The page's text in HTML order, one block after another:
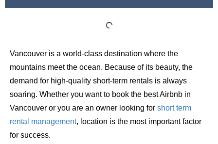
Vancouver is a world-class destination where the
mountains meet the ocean. Because of its beauty, the
demand for high-quality short-term rentals is always
soaring. Whether you want to book the best Airbnb in
Vancouver or you are an owner looking for short term
rental management, location is the most important factor
for success.